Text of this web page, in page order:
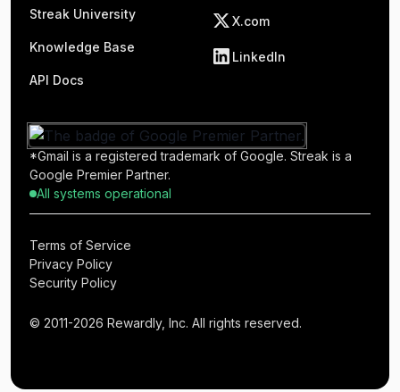
Streak University
Knowledge Base
API Docs
X.com
LinkedIn
*Gmail is a registered trademark of Google. Streak is a
Google Premier Partner.
All systems operational
© 2011-2026 Rewardly, Inc. All rights reserved.
Terms of Service
Privacy Policy
Security Policy